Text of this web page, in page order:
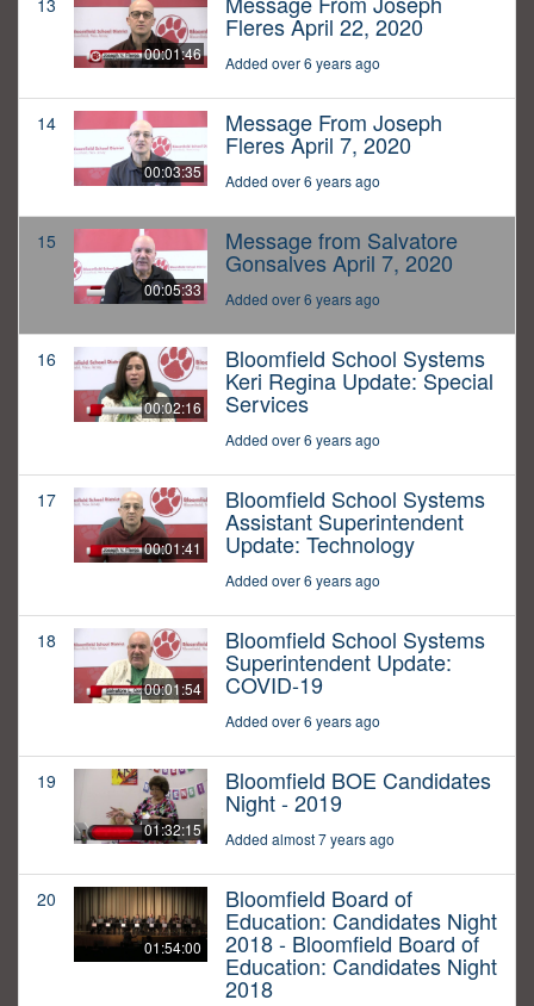
13
00:01:46
Fleres April 22, 2020
Added over 6 years ago
14
00:03:35
Message From Joseph
Fleres April 7, 2020
Added over 6 years ago
15
00:05:33
Message from Salvatore
Gonsalves April 7, 2020
Added over 6 years ago
16
00:02:16
Bloomfield School Systems
Keri Regina Update: Special
Services
Added over 6 years ago
17
00:01:41
Bloomfield School Systems
Assistant Superintendent
Update: Technology
Added over 6 years ago
18
00:01:54
Bloomfield School Systems
Superintendent Update:
COVID-19
Added over 6 years ago
19
01:32:15
Bloomfield BOE Candidates
Night - 2019
Added almost 7 years ago
20
01:54:00
Bloomfield Board of
Education: Candidates Night
2018 - Bloomfield Board of
Education: Candidates Night
2018